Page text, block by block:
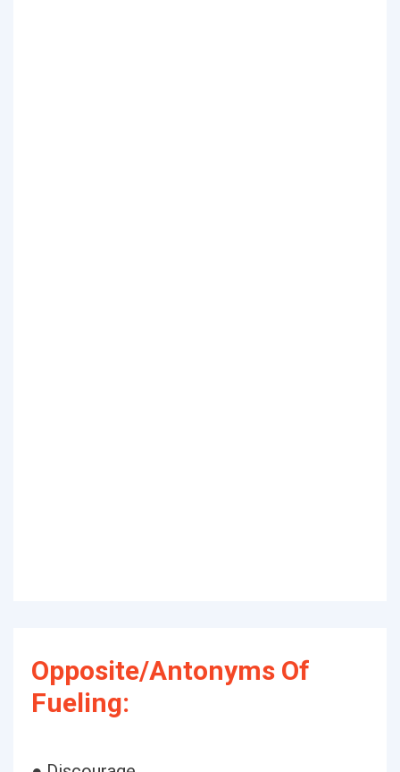
Opposite/Antonyms Of
Fueling: